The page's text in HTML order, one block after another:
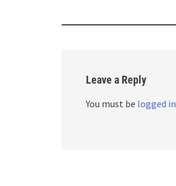
Leave a Reply
You must be logged in